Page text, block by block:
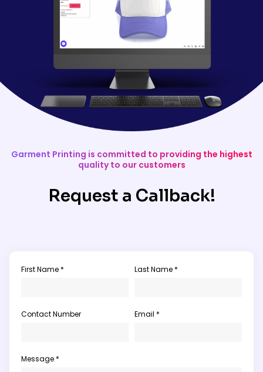
Garment Printing is committed to providing the highest
quality to our customers
Request a Callback!
First Name * Last Name *
Contact Number Email *
Message *